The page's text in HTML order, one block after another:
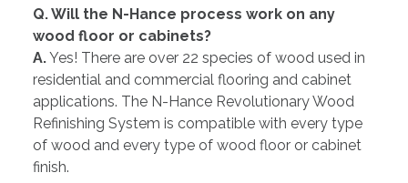
Q. Will the N-Hance process work on any
wood floor or cabinets?
A.Yes! There are over 22 species of wood used in
residential and commercial flooring and cabinet
applications. The N-Hance Revolutionary Wood
Refinishing System is compatible with every type
of wood and every type of wood floor or cabinet
finish.